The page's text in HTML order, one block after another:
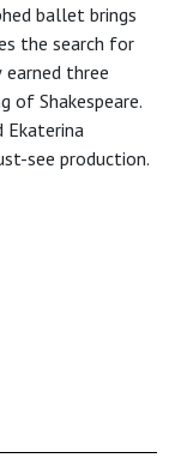
ballet brings
the search for
three
of Shakespeare.
Ekaterina
see production.